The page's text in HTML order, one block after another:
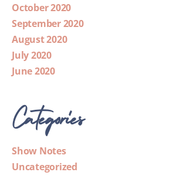
October 2020
September 2020
August 2020
July 2020
June 2020
Categories
Show Notes
Uncategorized